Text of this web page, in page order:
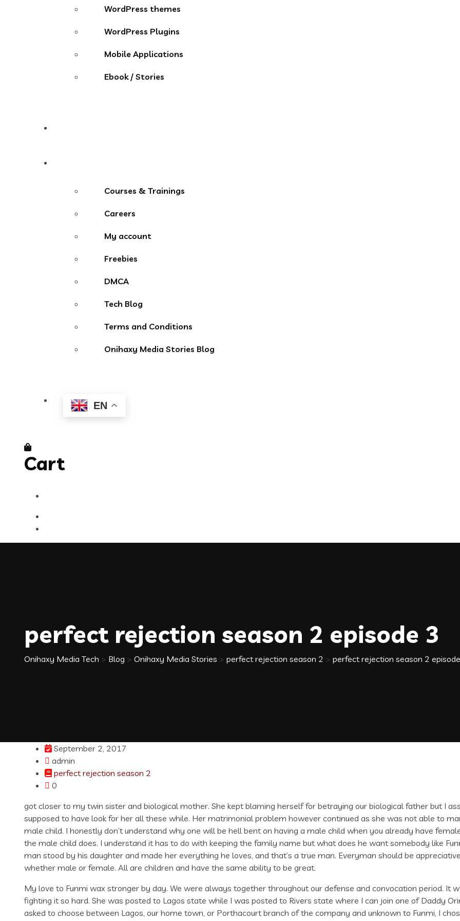
WordPress themes
WordPress Plugins
Mobile Applications
Ebook / Stories
Courses & Trainings
Careers
My account
Freebies
DMCA
Tech Blog
Terms and Conditions
Onihaxy Media Stories Blog
EN
Cart
perfect rejection season 2 episode 3
Onihaxy Media Tech > Blog > Onihaxy Media Stories > perfect rejection season 2 > perfect rejection season 2
September 2, 2017
admin
perfect rejection season 2
0
got closer to my twin sister and biological mother. She kept blaming herself for betraying our biological father but I
supposed to have look for her all these while. Her matrimonial problem however continued as she was not able to
male child. I honestly don’t understand why one will be hell bent on having a male child when you already have
the male child does. I understand it has to do with keeping the family name but what does he want somebody like
man stood by his daughter and made her everything he loves, and that’s a true man. Everyman should be
whether male or female. All are children and have the same ability to be great.
My love to Funmi wax stronger by day. We were always together throughout our defense and convocation period. It
fighting it so hard. She was posted to Lagos state while I was posted to Rivers state where I can join one of Daddy
asked to choose between Lagos, our home town, or Porthacourt branch of the company and unknown to Funmi, I